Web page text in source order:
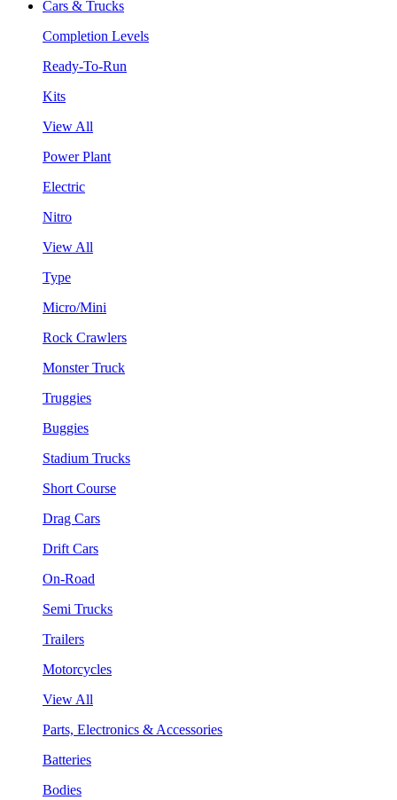
Cars & Trucks
Completion Levels
Ready-To-Run
Kits
View All
Power Plant
Electric
Nitro
View All
Type
Micro/Mini
Rock Crawlers
Monster Truck
Truggies
Buggies
Stadium Trucks
Short Course
Drag Cars
Drift Cars
On-Road
Semi Trucks
Trailers
Motorcycles
View All
Parts, Electronics & Accessories
Batteries
Bodies